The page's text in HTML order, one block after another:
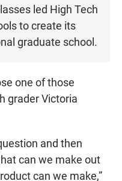
led High Tech
to create its
graduate school.
one of those
grader Victoria
and then
can we make out
can we make,”